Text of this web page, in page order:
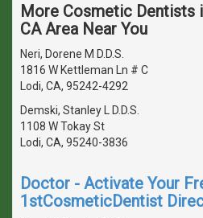
More Cosmetic Dentists
CA Area Near You
Neri, Dorene M D.D.S.
1816 W Kettleman Ln # C
Lodi, CA, 95242-4292
Demski, Stanley L D.D.S.
1108 W Tokay St
Lodi, CA, 95240-3836
Doctor - Activate Your
1stCosmeticDentist